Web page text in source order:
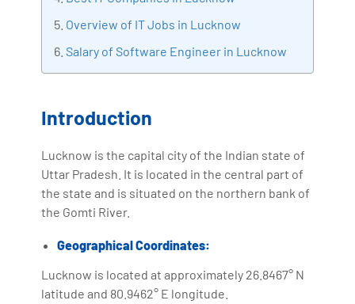
making the IT transition journey easy for his students.
360DigiTMG is at the forefront of delivering quality
education, thereby bridging the gap between
Overview of IT Jobs in Lucknow
Salary of Software Engineer in Lucknow
Introduction
Lucknow is the capital city of the Indian state of
Uttar Pradesh. It is located in the central part of
the state and is situated on the northern bank of
the Gomti River.
Geographical Coordinates:
Lucknow is located at approximately 26.8467° N
latitude and 80.9462° E longitude.